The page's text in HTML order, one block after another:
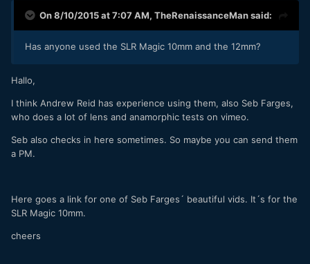
On 8/10/2015 at 7:07 AM, TheRenaissanceMansaid:
Has anyone used the SLR Magic 10mm and the 12mm?
Hallo,
I think Andrew Reid has experience using them, also Seb Farges,
who does a lot of lens and anamorphic tests on vimeo.
Seb also checks in here sometimes. So maybe you can send them
a PM.
Here goes a link for one of Seb Farges´ beautiful vids. It´s for the
SLR Magic 10mm.
cheers